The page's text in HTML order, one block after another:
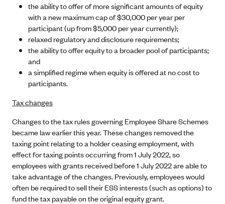
the ability to offer of more significant amounts of equity
with a new maximum cap of $30,000 per year per
participant (up from $5,000 per year currently);
relaxed regulatory and disclosure requirements;
the ability to offer equity to a broader pool of participants;
and
a simplified regime when equity is offered at no cost to
participants.
Tax changes
Changes to the tax rules governing Employee Share Schemes
became law earlier this year. These changes removed the
taxing point relating to a holder ceasing employment, with
effect for taxing points occurring from 1 July 2022, so
employees with grants received before 1 July 2022 are able to
take advantage of the changes. Previously, employees would
often be required to sell their ESS interests (such as options) to
fund the tax payable on the original equity grant.